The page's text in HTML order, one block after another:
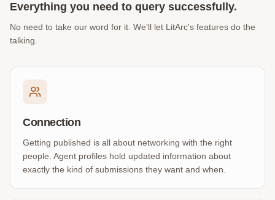
Everything you need to query successfully.
No need to take our word for it. We'll let LitArc's features do the
talking.
Connection
Getting published is all about networking with the right
people. Agent profiles hold updated information about
exactly the kind of submissions they want and when.